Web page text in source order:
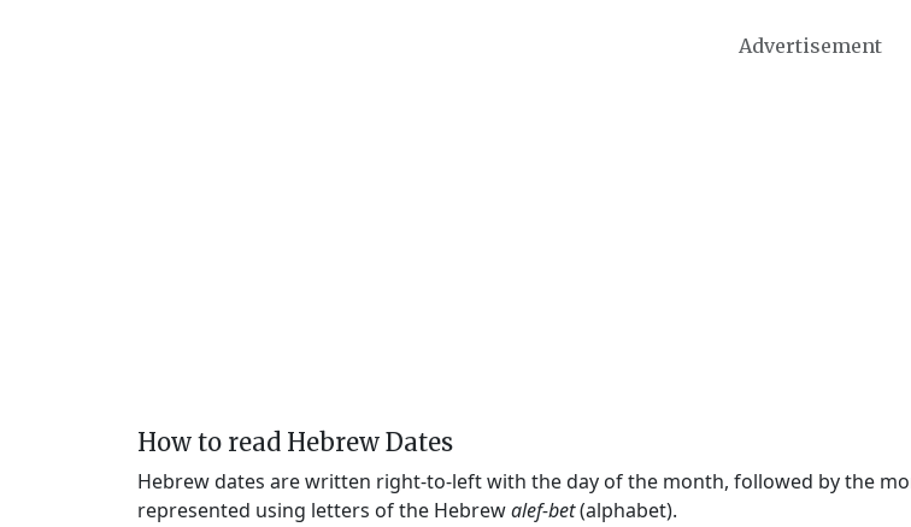
Advertisement
How to read Hebrew Dates
Hebrew dates are written right-to-left with the day of the month, followed by the
represented using letters of the Hebrewalef-bet(alphabet).